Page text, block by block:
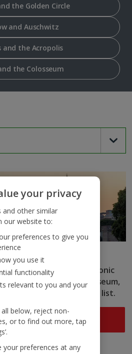
the Golden Circle
and Auschwitz
and the Acropolis
the Colosseum
Rome
with ancient ruins, iconic
cuisine. Tick the Colosseum,
off your sightseeing list.
now
your privacy
and other similar
our website to:
preferences to give you
you use it
functionality
relevant to you and your
below, reject non-
or to find out more, tap
your preferences at any